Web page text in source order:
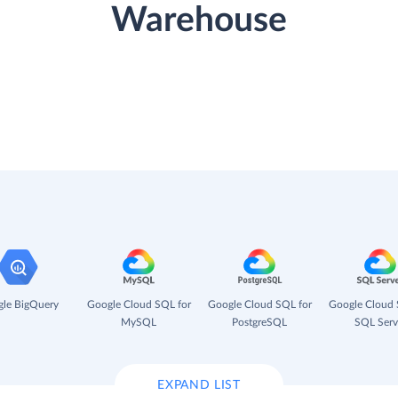
Warehouse
BigQuery
Google Cloud SQL for
MySQL
Google Cloud SQL for
PostgreSQL
Google Cloud
SQL
EXPAND LIST